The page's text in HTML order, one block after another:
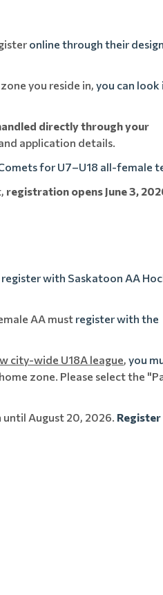
online through their
you reside in, you can look
directly through your
application details.
for U7–U18 all-female
registration opens June 3,
with Saskatoon AA
AA must register with the
city-wide U18A league, you
zone. Please select the
until August 20, 2026. Register